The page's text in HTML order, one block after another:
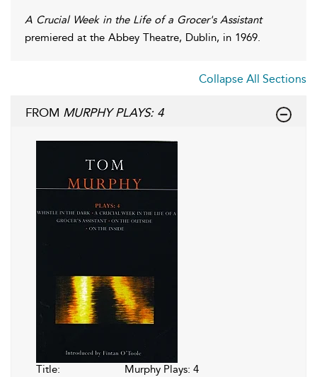
A Crucial Week in the Life of a Grocer's Assistant
premiered at the Abbey Theatre, Dublin, in 1969.
Collapse All Sections
FROM MURPHY PLAYS: 4
Title: Murphy Plays: 4